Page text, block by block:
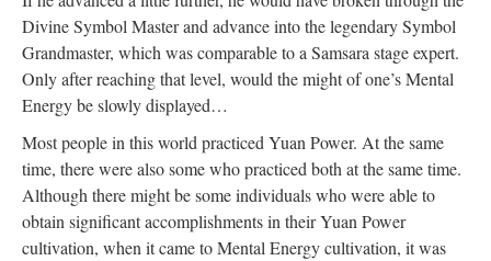
Divine Symbol Master and advance into the legendary Symbol
Grandmaster, which was comparable to a Samsara stage expert.
Only after reaching that level, would the might of one’s Mental
Energy be slowly displayed…
Most people in this world practiced Yuan Power. At the same
time, there were also some who practiced both at the same time.
Although there might be some individuals who were able to
obtain significant accomplishments in their Yuan Power
cultivation, when it came to Mental Energy cultivation, it was